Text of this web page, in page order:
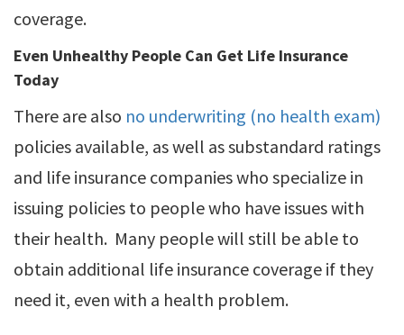
coverage.
Even Unhealthy People Can Get Life Insurance
Today
There are also no underwriting (no health exam)
policies available, as well as substandard ratings
and life insurance companies who specialize in
issuing policies to people who have issues with
their health. Many people will still be able to
obtain additional life insurance coverage if they
need it, even with a health problem.